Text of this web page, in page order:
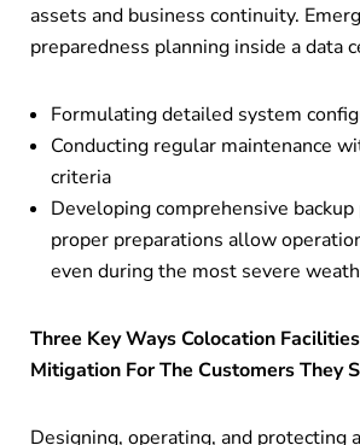
assets and business continuity.
preparedness planning inside a data
Formulating detailed system
Conducting regular maintenance
criteria
Developing comprehensive
proper preparations allow
even during the most severe
Three Key Ways Colocation
Mitigation For The Customers They
Designing, operating, and protecting